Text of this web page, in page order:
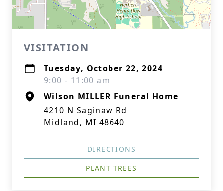
VISITATION
Tuesday, October 22, 2024
9:00 - 11:00 am
Wilson MILLER Funeral Home
4210 N Saginaw Rd
Midland, MI 48640
DIRECTIONS
PLANT TREES